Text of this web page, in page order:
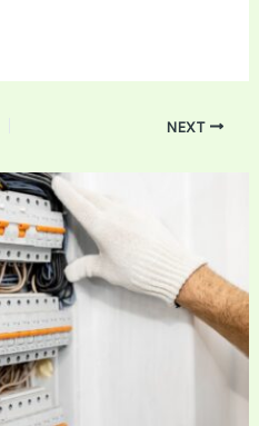
NEXT